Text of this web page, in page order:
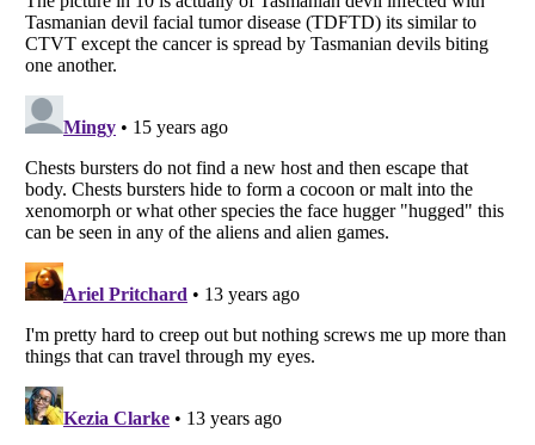
Listverseis a Trademark of Listverse Ltd
Copyright (c) 2007–2026 Listverse Ltd
All Rights Reserved |
Your Privacy Choices
Do not share or sell my personal information
Notice at Collection